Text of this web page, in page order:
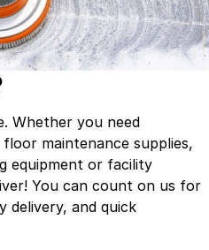
Whether you need
maintenance supplies,
equipment or facility
You can count on us for
delivery, and quick